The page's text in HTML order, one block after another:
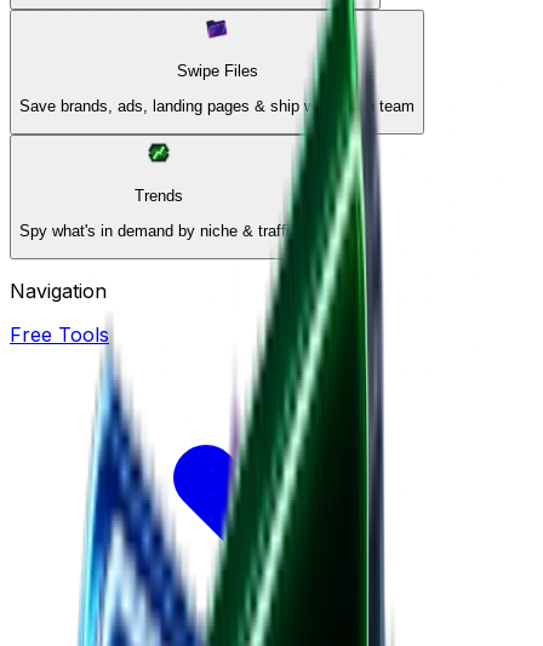
Swipe Files
Save brands, ads, landing pages & ship winners in team
Trends
Spy what's in demand by niche & traffic
Navigation
Free Tools